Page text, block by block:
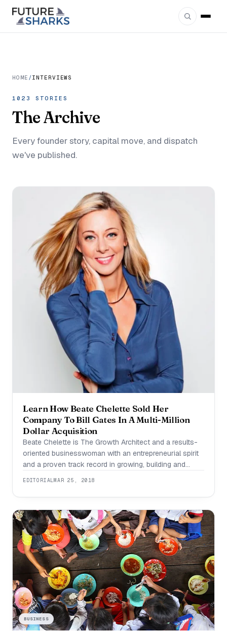
HOME /INTERVIEWS
1023 STORIES
TheArchive
Every founder story, capital move, and dispatch
we've published.
Learn How Beate Chelette Sold Her
Company To Bill Gates In A Multi-Million
Dollar Acquisition
Beate Chelette is The Growth Architect and a results-
oriented businesswoman with an entrepreneurial spirit
and a proven track record in growing, building and
business to a global entertainment media company
owned by Bill Gates in a multi-million dollar deal.
Through her
EDITORIALMAR 25, 2018
BUSINESS